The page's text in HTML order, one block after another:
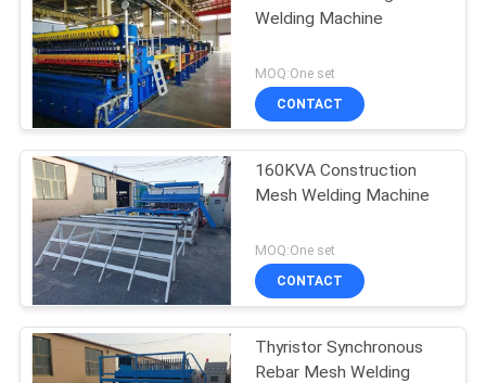
Welding Machine
MOQ:One set
CONTACT
160KVA Construction
Mesh Welding Machine
MOQ:One set
CONTACT
Thyristor Synchronous
Rebar Mesh Welding